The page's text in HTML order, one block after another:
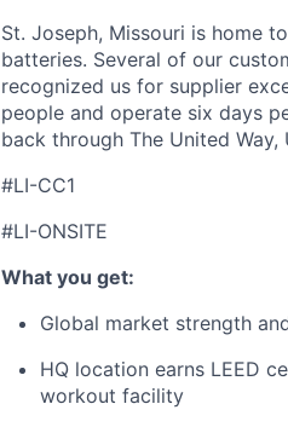
St. Joseph, Missouri is home
batteries. Several of our
recognized us for supplier
people and operate six days
back through The United
#LI-CC1
#LI-ONSITE
What you get:
Global market strength
HQ location earns LEED
workout facility